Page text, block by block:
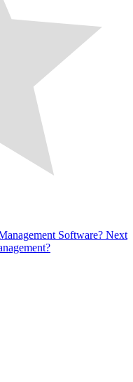
Software? Next